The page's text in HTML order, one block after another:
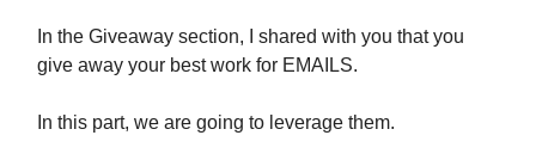
In the Giveaway section, I shared with you that you
give away your best work for EMAILS.
In this part, we are going to leverage them.